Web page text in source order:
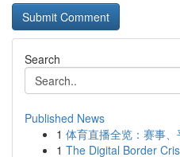
Search
Published News
1 体育直播全览：赛事
1 The Digital Border